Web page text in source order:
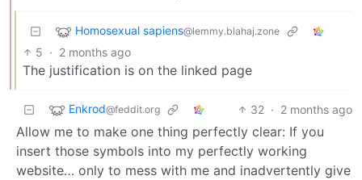
Homosexual sapiens@lemmy.blahaj.zone
5 · 2 months ago
The justification is on the linked page
Enkrod@feddit.org 32 · 2 months ago
Allow me to make one thing perfectly clear: If you
insert those symbols into my perfectly working
website… only to mess with me and inadvertently give